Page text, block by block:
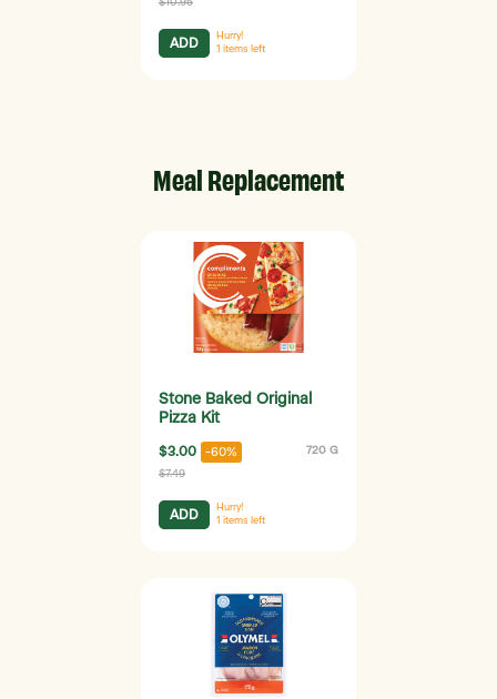
ADD
Hurry!
1 items left
Meal Replacement
Stone Baked Original
Pizza Kit
$3.00 -60% 720 G
$7.49
ADD
Hurry!
1 items left